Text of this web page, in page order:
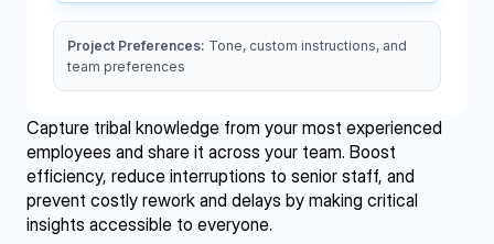
Capture tribal knowledge from your most experienced
employees and share it across your team. Boost
efficiency, reduce interruptions to senior staff, and
prevent costly rework and delays by making critical
insights accessible to everyone.